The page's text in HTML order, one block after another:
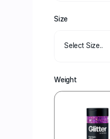
Size
Select Size..
Weight